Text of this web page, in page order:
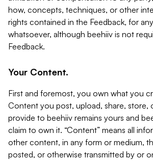
how, concepts, techniques, or other
rights contained in the Feedback, for
whatsoever, although beehiiv is not
Feedback.
Your Content.
First and foremost, you own what you
Content you post, upload, share, store,
provide to beehiiv remains yours and
claim to own it. “Content” means all
other content, in any form or medium,
posted, or otherwise transmitted by or